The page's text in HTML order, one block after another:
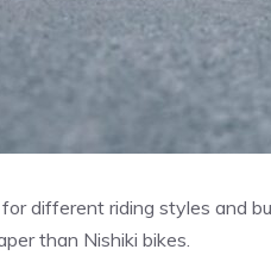
different riding styles and
than Nishiki bikes.